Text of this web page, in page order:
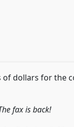
dollars for the
fax is back!